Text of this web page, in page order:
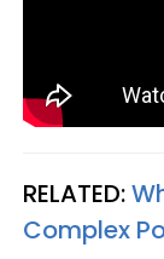
RELATED:
Complex